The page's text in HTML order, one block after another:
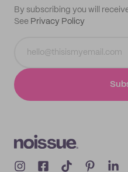
By subscribing you will
See Privacy Policy